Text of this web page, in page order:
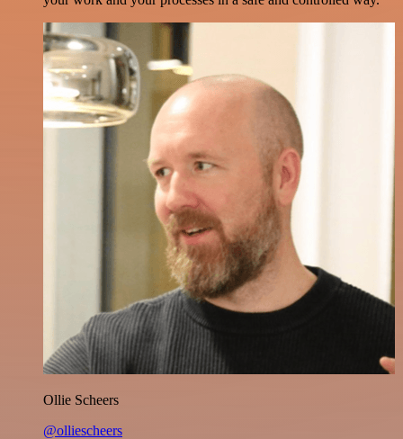
Ollie Scheers
@olliescheers